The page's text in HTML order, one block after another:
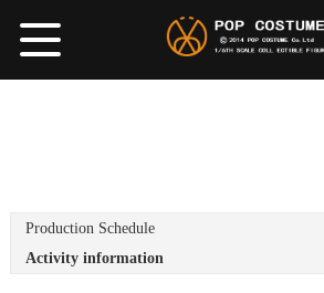
Production Schedule
Activity information